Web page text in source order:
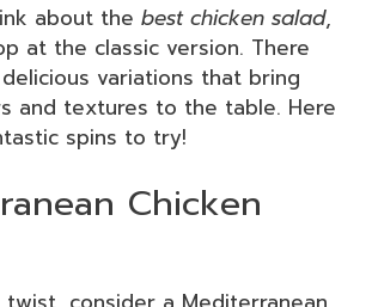
about the best chicken salad,
at the classic version. There
variations that bring
and textures to the table. Here
spins to try!
Chicken